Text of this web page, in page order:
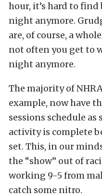
hour, it’s hard to
night anymore.
are, of course, a
not often you get to
night anymore.
The majority of
example, now have
sessions schedule as
activity is complete
set. This, in our
the “show” out of
working 9-5 from
catch some nitro.